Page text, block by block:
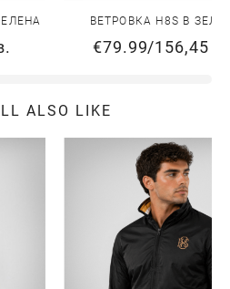
ВЕТРОВКА H8S В
€79.99/156,45
ALSO LIKE